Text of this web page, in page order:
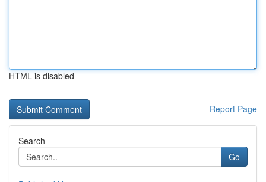
HTML is disabled
Report Page
Search
Go